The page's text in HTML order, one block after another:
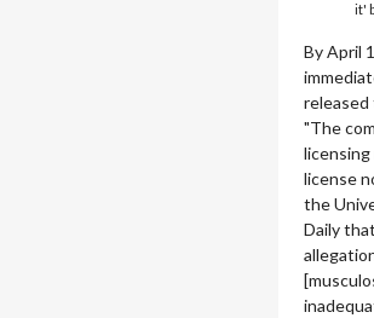
it'
By April
"The
license
the
Daily